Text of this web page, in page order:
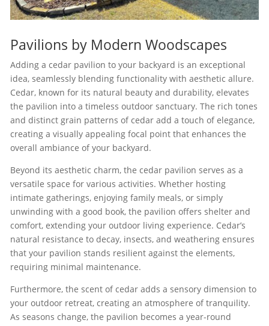
Pavilions by Modern Woodscapes
Adding a cedar pavilion to your backyard is an exceptional
idea, seamlessly blending functionality with aesthetic allure.
Cedar, known for its natural beauty and durability, elevates
the pavilion into a timeless outdoor sanctuary. The rich tones
and distinct grain patterns of cedar add a touch of elegance,
creating a visually appealing focal point that enhances the
overall ambiance of your backyard.
Beyond its aesthetic charm, the cedar pavilion serves as a
versatile space for various activities. Whether hosting
intimate gatherings, enjoying family meals, or simply
unwinding with a good book, the pavilion offers shelter and
comfort, extending your outdoor living experience. Cedar’s
natural resistance to decay, insects, and weathering ensures
that your pavilion stands resilient against the elements,
requiring minimal maintenance.
Furthermore, the scent of cedar adds a sensory dimension to
your outdoor retreat, creating an atmosphere of tranquility.
As seasons change, the pavilion becomes a year-round